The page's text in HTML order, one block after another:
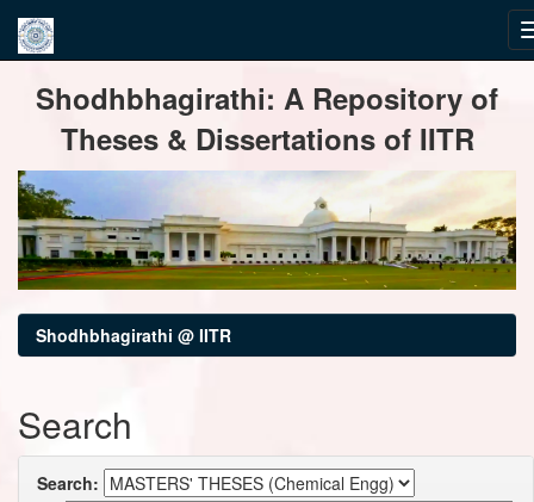
navigationShodhbhagirathi: A Repository of
Theses & Dissertations of IITR
Shodhbhagirathi @ IITR
Search
Search: